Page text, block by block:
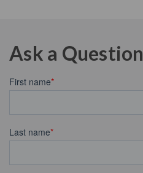
Ask a Question